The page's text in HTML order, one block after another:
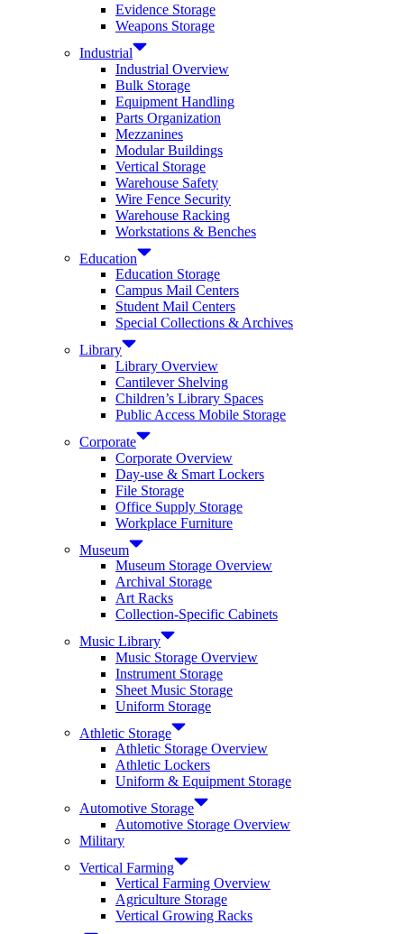
Evidence Storage
Weapons Storage
Industrial
Industrial Overview
Bulk Storage
Equipment Handling
Parts Organization
Mezzanines
Modular Buildings
Vertical Storage
Warehouse Safety
Wire Fence Security
Warehouse Racking
Workstations & Benches
Education
Education Storage
Campus Mail Centers
Student Mail Centers
Special Collections & Archives
Library
Library Overview
Cantilever Shelving
Children’s Library Spaces
Public Access Mobile Storage
Corporate
Corporate Overview
Day-use & Smart Lockers
File Storage
Office Supply Storage
Workplace Furniture
Museum
Museum Storage Overview
Archival Storage
Art Racks
Collection-Specific Cabinets
Music Library
Music Storage Overview
Instrument Storage
Sheet Music Storage
Uniform Storage
Athletic Storage
Athletic Storage Overview
Athletic Lockers
Uniform & Equipment Storage
Automotive Storage
Automotive Storage Overview
Military
Vertical Farming
Vertical Farming Overview
Agriculture Storage
Vertical Growing Racks